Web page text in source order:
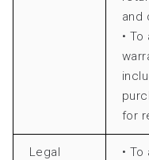
and
•
for
Legal
•